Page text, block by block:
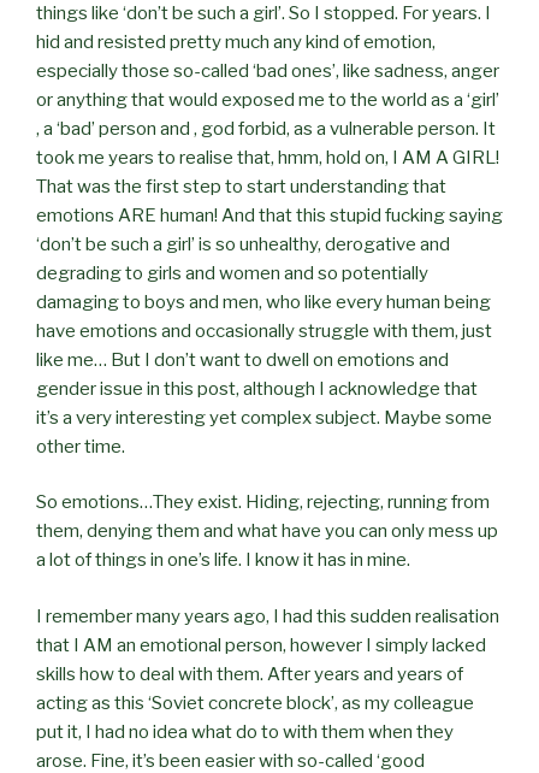
things like ‘don’t be such a girl’. So I stopped. For years. I
hid and resisted pretty much any kind of emotion,
especially those so-called ‘bad ones’, like sadness, anger
or anything that would exposed me to the world as a ‘girl’
, a ‘bad’ person and , god forbid, as a vulnerable person. It
took me years to realise that, hmm, hold on, I AM A GIRL!
That was the first step to start understanding that
emotions ARE human! And that this stupid fucking saying
‘don’t be such a girl’ is so unhealthy, derogative and
degrading to girls and women and so potentially
damaging to boys and men, who like every human being
have emotions and occasionally struggle with them, just
like me… But I don’t want to dwell on emotions and
gender issue in this post, although I acknowledge that
it’s a very interesting yet complex subject. Maybe some
other time.
So emotions…They exist. Hiding, rejecting, running from
them, denying them and what have you can only mess up
a lot of things in one’s life. I know it has in mine.
I remember many years ago, I had this sudden realisation
that I AM an emotional person, however I simply lacked
skills how to deal with them. After years and years of
acting as this ‘Soviet concrete block’, as my colleague
put it, I had no idea what do to with them when they
arose. Fine, it’s been easier with so-called ‘good